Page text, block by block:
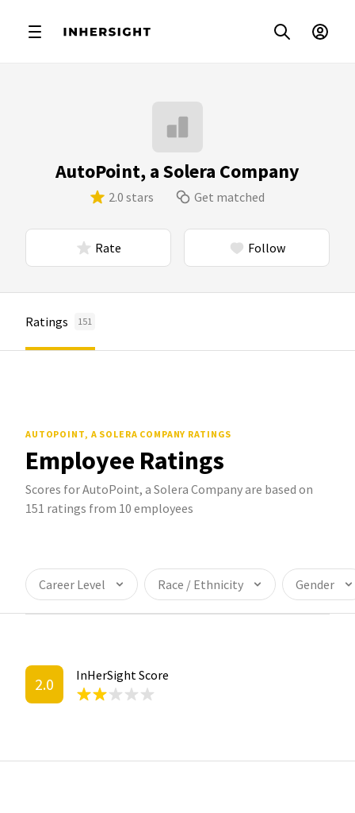
AutoPoint, a Solera Company
2.0 stars Get matched
Rate Follow
Ratings 151
AUTOPOINT, A SOLERA COMPANY RATINGS
Employee Ratings
Scores for AutoPoint, a Solera Company are based on
151 ratings from 10 employees
Career Level Race / Ethnicity Gender
2.0 InHerSight Score